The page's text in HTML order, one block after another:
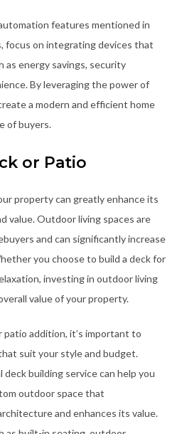
features mentioned in
focus on integrating devices that
energy savings, security
By leveraging the power of
a modern and efficient home
of buyers.
or Patio
property can greatly enhance its
value. Outdoor living spaces are
and can significantly increase
you choose to build a deck for
investing in outdoor living
value of your property.
patio addition, it’s important to
suit your style and budget.
building service can help you
outdoor space that
and enhances its value.